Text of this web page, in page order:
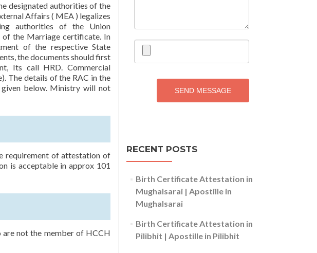
designated authorities of the
Affairs ( MEA ) legalizes
authorities of the Union
of the Marriage certificate. In
of the respective State
the documents should first
Its call HRD. Commercial
The details of the RAC in the
below. Ministry will not
requirement of attestation of
is acceptable in approx 101
not the member of HCCH
SEND MESSAGE
RECENT POSTS
Birth Certificate Attestation in
Mughalsarai | Apostille in
Mughalsarai
Birth Certificate Attestation in
Pilibhit | Apostille in Pilibhit